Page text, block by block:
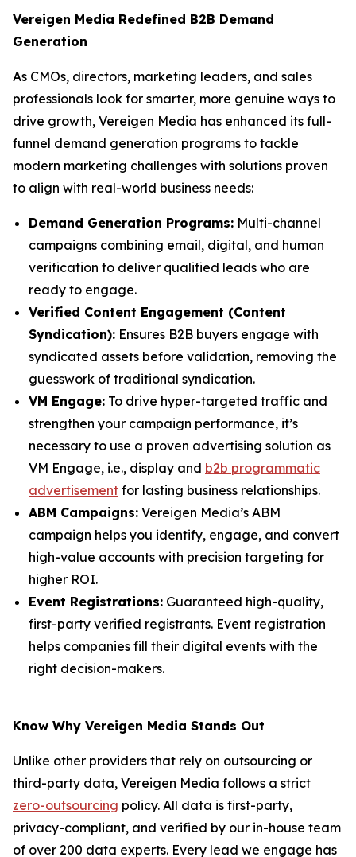
Vereigen Media Redefined B2B Demand
Generation
As CMOs, directors, marketing leaders, and sales
professionals look for smarter, more genuine ways to
drive growth, Vereigen Media has enhanced its full-
funnel demand generation programs to tackle
modern marketing challenges with solutions proven
to align with real-world business needs:
Demand Generation Programs: Multi-channel
campaigns combining email, digital, and human
verification to deliver qualified leads who are
ready to engage.
Verified Content Engagement (Content
Syndication): Ensures B2B buyers engage with
syndicated assets before validation, removing the
guesswork of traditional syndication.
VM Engage: To drive hyper-targeted traffic and
strengthen your campaign performance, it’s
necessary to use a proven advertising solution as
VM Engage, i.e., display and b2b programmatic
advertisement for lasting business relationships.
ABM Campaigns: Vereigen Media’s ABM
campaign helps you identify, engage, and convert
high-value accounts with precision targeting for
higher ROI.
Event Registrations: Guaranteed high-quality,
first-party verified registrants. Event registration
helps companies fill their digital events with the
right decision-makers.
Know Why Vereigen Media Stands Out
Unlike other providers that rely on outsourcing or
third-party data, Vereigen Media follows a strict
zero-outsourcing policy. All data is first-party,
privacy-compliant, and verified by our in-house team
of over 200 data experts. Every lead we engage has